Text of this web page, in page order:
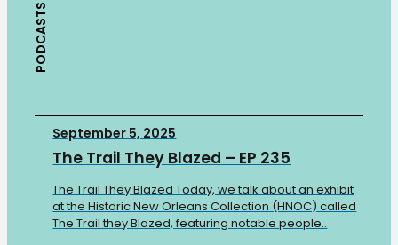
PODCASTS
September 5, 2025
The Trail They Blazed – EP 235
The Trail They Blazed Today, we talk about an exhibit
at the Historic New Orleans Collection (HNOC) called
The Trail they Blazed, featuring notable people..